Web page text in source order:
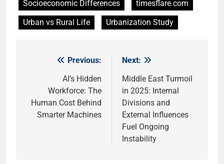
Socioeconomic Differences
timesflare.com
Urban vs Rural Life
Urbanization Study
navigation
Previous:
AI’s Hidden
Workforce: The
Human Cost Behind
Smarter Machines
Next:
Middle East Turmoil
in 2025: Internal
Divisions and
External Influences
Fuel Ongoing
Instability